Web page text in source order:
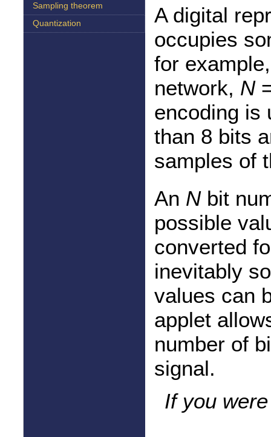
Sampling theorem
Quantization
A digital
occupies
for
network, N
encoding is
than 8 bits
samples of
An Nbit
possible
converted
inevitably
values can
applet
number of
signal.
If you